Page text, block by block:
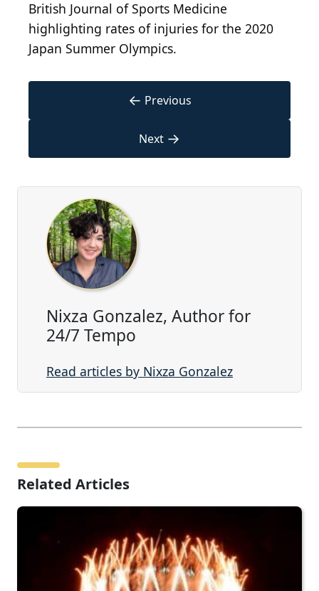
British Journal of Sports Medicine
highlighting rates of injuries for the 2020
Japan Summer Olympics.
← Previous
Next →
Nixza Gonzalez, Author for
24/7 Tempo
Read articles by Nixza Gonzalez
Related Articles